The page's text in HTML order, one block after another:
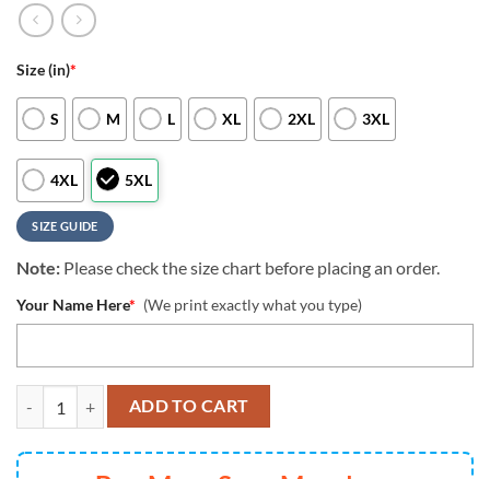
Size (in)*
S M L XL 2XL 3XL
4XL 5XL
SIZE GUIDE
Note: Please check the size chart before placing an order.
Your Name Here* (We print exactly what you type)
NCAA Custom Name Lsu Tigers Hawaiian Shirt Cheap For Mens
ADD TO CART